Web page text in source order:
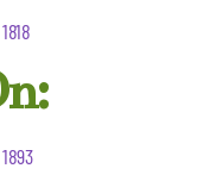
1818
1893